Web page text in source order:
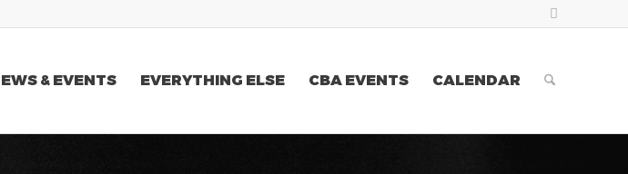
& EVENTS EVERYTHING ELSE CBA EVENTS CALENDAR